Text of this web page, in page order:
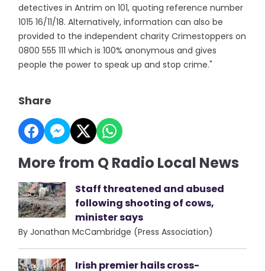
detectives in Antrim on 101, quoting reference number
1015 16/11/18. Alternatively, information can also be
provided to the independent charity Crimestoppers on
0800 555 111 which is 100% anonymous and gives
people the power to speak up and stop crime."
Share
More from Q Radio Local News
Staff threatened and abused
following shooting of cows,
minister says
By Jonathan McCambridge (Press Association)
Irish premier hails cross-